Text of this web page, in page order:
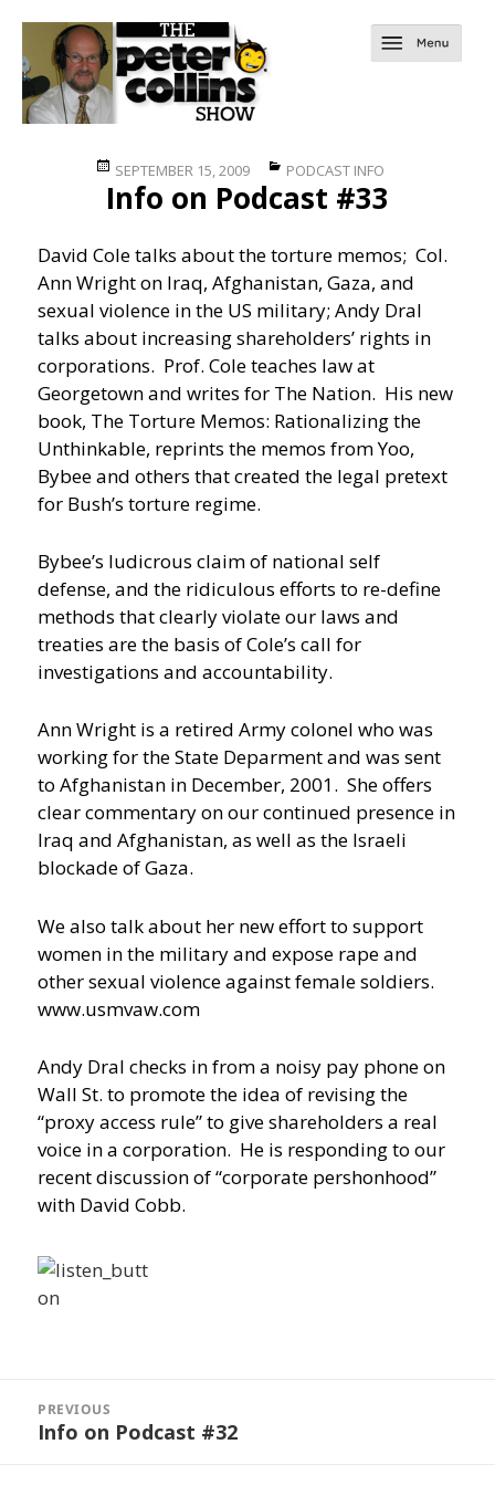
Posted
on
SEPTEMBER 15, 2009 Categories
PODCAST INFO
Info on Podcast #33
David Cole talks about the torture memos; Col.
Ann Wright on Iraq, Afghanistan, Gaza, and
sexual violence in the US military; Andy Dral
talks about increasing shareholders’ rights in
corporations. Prof. Cole teaches law at
Georgetown and writes for The Nation. His new
book, The Torture Memos: Rationalizing the
Unthinkable, reprints the memos from Yoo,
Bybee and others that created the legal pretext
for Bush’s torture regime.
Bybee’s ludicrous claim of national self
defense, and the ridiculous efforts to re-define
methods that clearly violate our laws and
treaties are the basis of Cole’s call for
investigations and accountability.
Ann Wright is a retired Army colonel who was
working for the State Deparment and was sent
to Afghanistan in December, 2001. She offers
clear commentary on our continued presence in
Iraq and Afghanistan, as well as the Israeli
blockade of Gaza.
We also talk about her new effort to support
women in the military and expose rape and
other sexual violence against female soldiers.
www.usmvaw.com
Andy Dral checks in from a noisy pay phone on
Wall St. to promote the idea of revising the
“proxy access rule” to give shareholders a real
voice in a corporation. He is responding to our
recent discussion of “corporate pershonhood”
with David Cobb.
navigation
PREVIOUS
Previous
Info on Podcast #32